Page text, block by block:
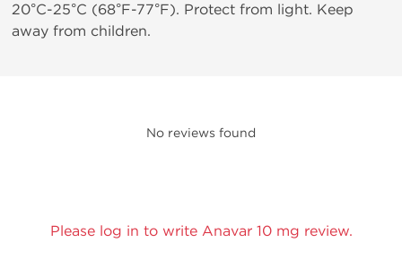
20°C-25°C (68°F-77°F). Protect from light. Keep
away from children.
No reviews found
Please log in to write Anavar 10 mg review.